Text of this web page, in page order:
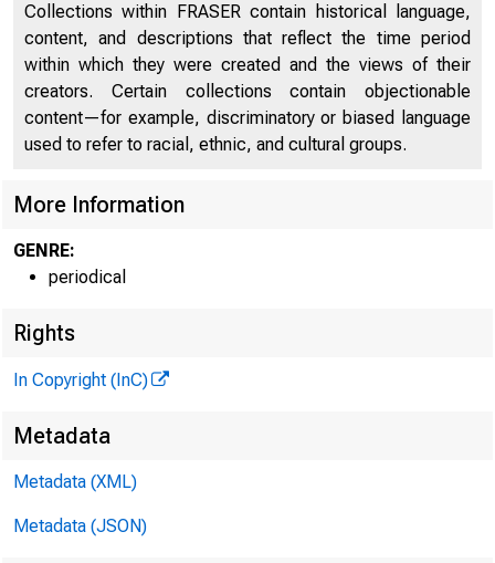
Collections within FRASER contain historical language,
content, and descriptions that reflect the time period
within which they were created and the views of their
creators. Certain collections contain objectionable
content—for example, discriminatory or biased language
used to refer to racial, ethnic, and cultural groups.
More Information
GENRE:
periodical
Rights
In Copyright (InC)
Metadata
Metadata (XML)
Metadata (JSON)